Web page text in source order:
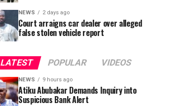
NEWS 2 days ago
Court arraigns car dealer over alleged
false stolen vehicle report
LATEST POPULAR VIDEOS
NEWS 9 hours ago
Atiku Abubakar Demands Inquiry into
Suspicious Bank Alert